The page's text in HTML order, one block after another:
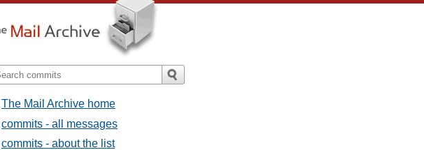
The Mail Archive home
commits - all messages
commits - about the list